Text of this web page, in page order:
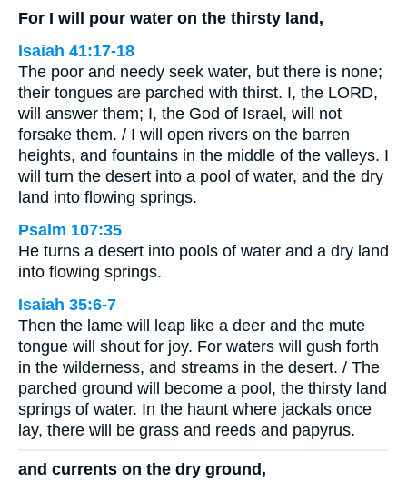
For I will pour water on the thirsty land,
Isaiah 41:17-18
The poor and needy seek water, but there is none;
their tongues are parched with thirst. I, the LORD,
will answer them; I, the God of Israel, will not
forsake them. / I will open rivers on the barren
heights, and fountains in the middle of the valleys. I
will turn the desert into a pool of water, and the dry
land into flowing springs.
Psalm 107:35
He turns a desert into pools of water and a dry land
into flowing springs.
Isaiah 35:6-7
Then the lame will leap like a deer and the mute
tongue will shout for joy. For waters will gush forth
in the wilderness, and streams in the desert. / The
parched ground will become a pool, the thirsty land
springs of water. In the haunt where jackals once
lay, there will be grass and reeds and papyrus.
and currents on the dry ground,